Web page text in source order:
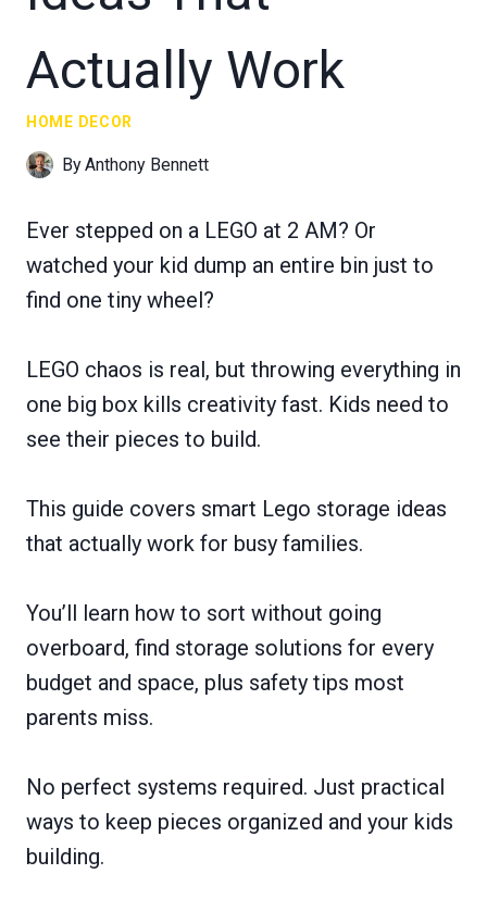
Actually Work
HOME DECOR
ByAnthony Bennett
Ever stepped on a LEGO at 2 AM? Or
watched your kid dump an entire bin just to
find one tiny wheel?
LEGO chaos is real, but throwing everything in
one big box kills creativity fast. Kids need to
see their pieces to build.
This guide covers smart Lego storage ideas
that actually work for busy families.
You’ll learn how to sort without going
overboard, find storage solutions for every
budget and space, plus safety tips most
parents miss.
No perfect systems required. Just practical
ways to keep pieces organized and your kids
building.